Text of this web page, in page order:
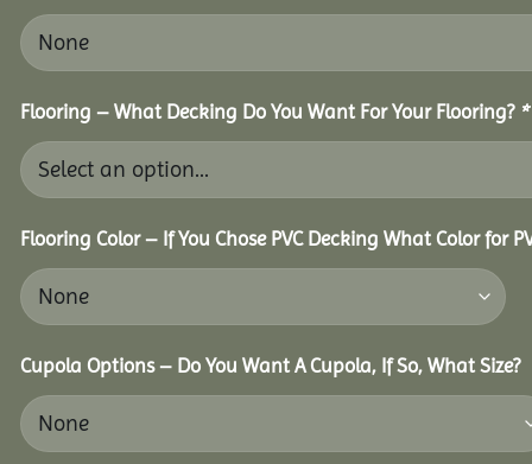
Flooring – What Decking Do You Want For Your Flooring? *
Flooring Color – If You Chose PVC Decking What Color for
Cupola Options – Do You Want A Cupola, If So, What Size?